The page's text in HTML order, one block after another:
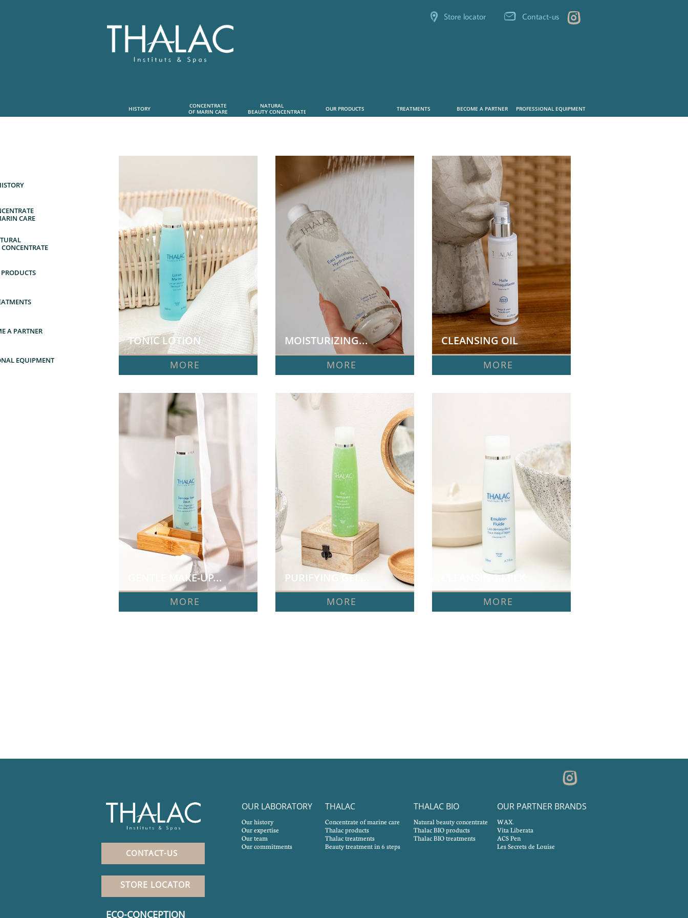
HISTORY
CONCENTRATE
OF MARIN CARE
NATURAL
BEAUTY CONCENTRATE
OUR PRODUCTS TREATMENTS BECOME A PARTNER PROFESSIONAL EQUIPMENT
Store locator Contact-us
TONIC LOTION MOISTURIZING... CLEANSING OIL
GENTLE MAKE-UP... PURIFYING GEL... CLEANSING MILK
MORE MORE MORE
MORE MORE MORE
CARE
A PARTNER
EQUIPMENT
CONTACT-US
STORE LOCATOR
ECO-CONCEPTION
OUR LABORATORY
Our history
Our expertise
Our team
Our commitments
THALAC
Concentrate of marine care
Thalac products
Thalac treatments
Beauty treatment in 6 steps
THALAC BIO
Natural beauty concentrate
Thalac BIO products
Thalac BIO treatments
OUR PARTNER BRANDS
WAX.
Vita Liberata
ACS Pen
Les Secrets de Louise